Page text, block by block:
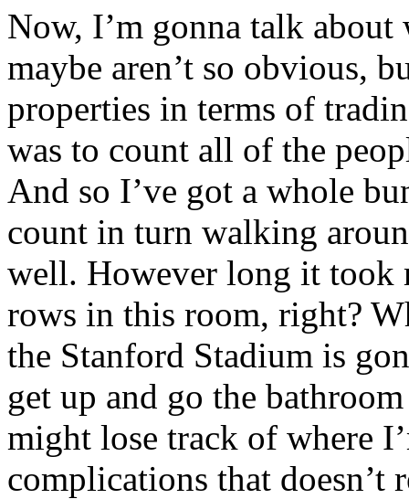
Now, I’m gonna talk
maybe aren’t so obvious,
properties in terms of
was to count all of the
And so I’ve got a whole
count in turn walking
well. However long it took
rows in this room, right?
the Stanford Stadium is
get up and go the
might lose track of where
complications that